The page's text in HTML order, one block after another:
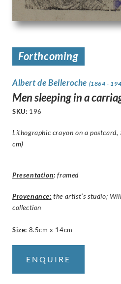
Forthcoming
Albert de Belleroche (1864 -
Men sleeping in a
SKU: 196
Lithographic crayon on a
cm)
Presentation: framed
Provenance: the artist’s studio;
collection
Size: 8.5cm x 14cm
ENQUIRE